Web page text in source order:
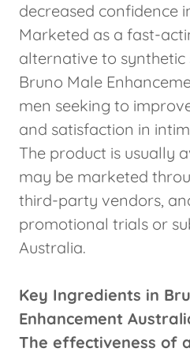
decreased confidence
Marketed as a fast-
alternative to synthetic
Bruno Male
men seeking to
and satisfaction in
The product is usually
may be marketed
third-party vendors,
promotional trials or
Australia.
Key Ingredients in
Enhancement
The effectiveness of